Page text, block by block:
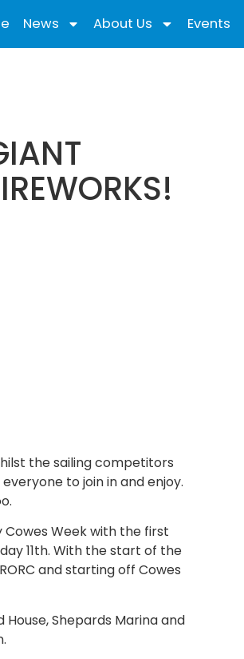
News About Us Events
the sailing competitors
to join in and enjoy.
Week with the first
11th. With the start of the
and starting off Cowes
Shepards Marina and